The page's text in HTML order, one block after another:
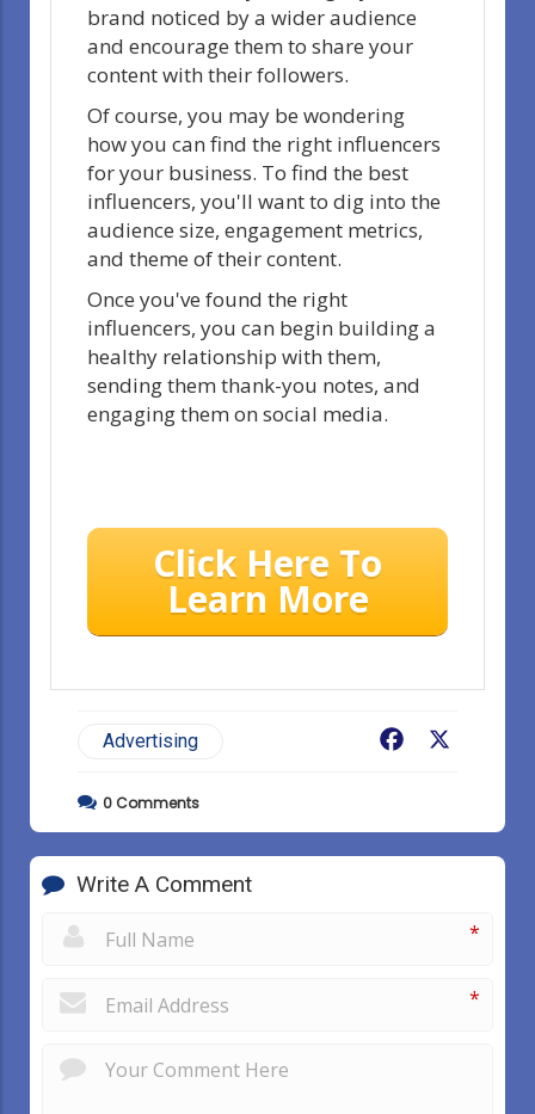
brand noticed by a wider audience
and encourage them to share your
content with their followers.
Of course, you may be wondering
how you can find the right influencers
for your business. To find the best
influencers, you'll want to dig into the
audience size, engagement metrics,
and theme of their content.
Once you've found the right
influencers, you can begin building a
healthy relationship with them,
sending them thank-you notes, and
engaging them on social media.
Click Here To
Learn More
Advertising Facebook
0 Comments
Write A Comment
*
*